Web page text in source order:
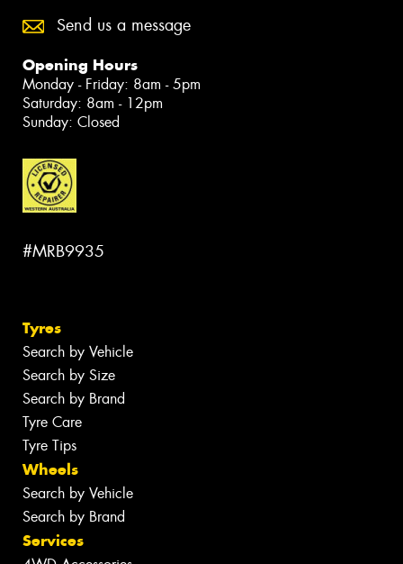
Send us a message
Opening Hours
Monday - Friday: 8am - 5pm
Saturday: 8am - 12pm
Sunday: Closed
#MRB9935
Tyres
Search by Vehicle
Search by Size
Search by Brand
Tyre Care
Tyre Tips
Wheels
Search by Vehicle
Search by Brand
Services